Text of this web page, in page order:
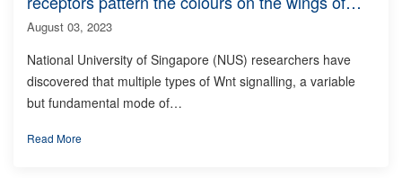
butterflies
August 03, 2023
National University of Singapore (NUS) researchers have
discovered that multiple types of Wnt signalling, a variable
but fundamental mode of…
Read More